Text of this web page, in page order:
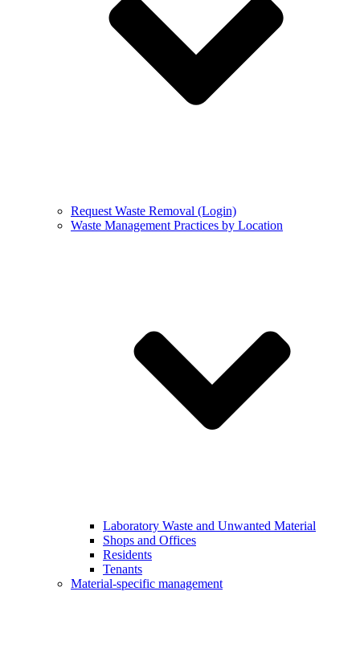
Request Waste Removal (Login)
Waste Management Practices by Location
Laboratory Waste and Unwanted Material
Shops and Offices
Residents
Tenants
Material-specific management